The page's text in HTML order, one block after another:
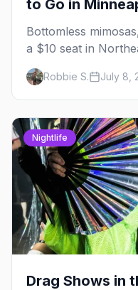
to Go in
Bottomless
a $10 seat in
drag brunch in
how to book the
Robbie S. July 8,
Nightlife
Drag Shows in